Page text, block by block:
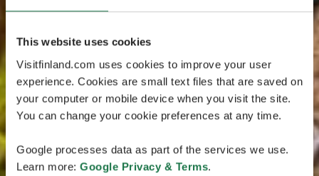
This website uses cookies
Visitfinland.com uses cookies to improve your user
experience. Cookies are small text files that are saved on
your computer or mobile device when you visit the site.
You can change your cookie preferences at any time.
Google processes data as part of the services we use.
Learn more: Google Privacy & Terms.